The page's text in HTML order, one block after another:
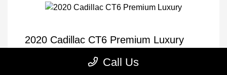
2020 Cadillac CT6 Premium Luxury
Tom Roush PriceCall Us